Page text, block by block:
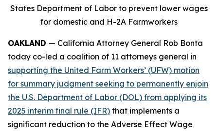
States Department of Labor to prevent lower wages
for domestic and H-2A Farmworkers
OAKLAND — California Attorney General Rob Bonta
today co-led a coalition of 11 attorneys general in
supporting the United Farm Workers’ (UFW) motion
for summary judgment seeking to permanently enjoin
the U.S. Department of Labor (DOL) from applying its
2025 interim final rule (IFR) that implements a
significant reduction to the Adverse Effect Wage